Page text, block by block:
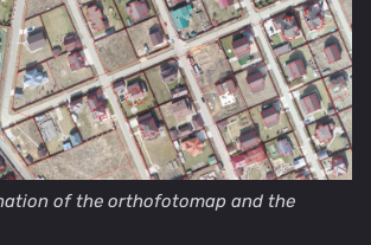
of the orthofotomap and the